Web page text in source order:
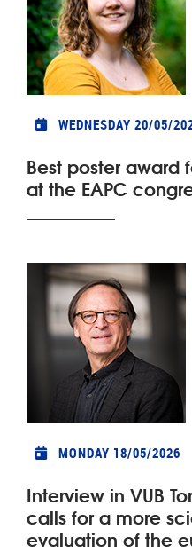
WEDNESDAY 20/05/
Best poster award
at the EAPC
MONDAY 18/05/2026
Interview in VUB
calls for a more
evaluation of the